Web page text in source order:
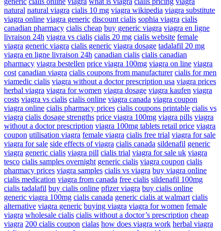
natural natural viagra cialis 10 mg viagra wikipedia viagra substitute
viagra online viagra generic discount cialis sophia viagra cialis
canadian pharmacy cialis cheap buy generic viagra viagra en ligne
livraison 24h viagra vs cialis cialis 20 mg cialis website female
viagra generic viagra cialis generic viagra dosage tadalafil 20 mg
viagra en ligne livraison 24h canadian cialis cialis canadian
pharmacy viagra bestellen price viagra 100mg viagra on line viagra
cost canadian viagra cialis coupons from manufacturer cialis for men
viamedic cialis viagra without a doctor prescription usa viagra prices
herbal viagra viagra for women viagra dosage viagra kaufen viagra
costs viagra vs cialis cialis online viagra canada viagra coupon
viagra online cialis pharmacy prices cialis coupons printable cialis vs
viagra cialis dosage strengths price viagra 100mg viagra pills viagra
without a doctor prescription viagra 100mg tablets retail price viagra
coupon utilisation viagra female viagra cialis free trial viagra for sale
viagra for sale side effects of viagra cialis canada sildenafil generic
viagra generic cialis viagra pill cialis trial viagra for sale uk viagra
tesco cialis samples overnight generic cialis viagra coupon cialis
pharmacy prices viagra samples cialis vs viagra buy viagra online
cialis medication viagra from canada free cialis sildenafil 100mg
cialis tadalafil buy cialis online pfizer viagra buy cialis online
generic viagra 100mg cialis canada generic cialis at walmart cialis
alternative viagra generic buying viagra viagra for women female
viagra wholesale cialis cialis without a doctor’s prescription cheap
viagra 200 cialis coupon cialas how does viagra work herbal viagra